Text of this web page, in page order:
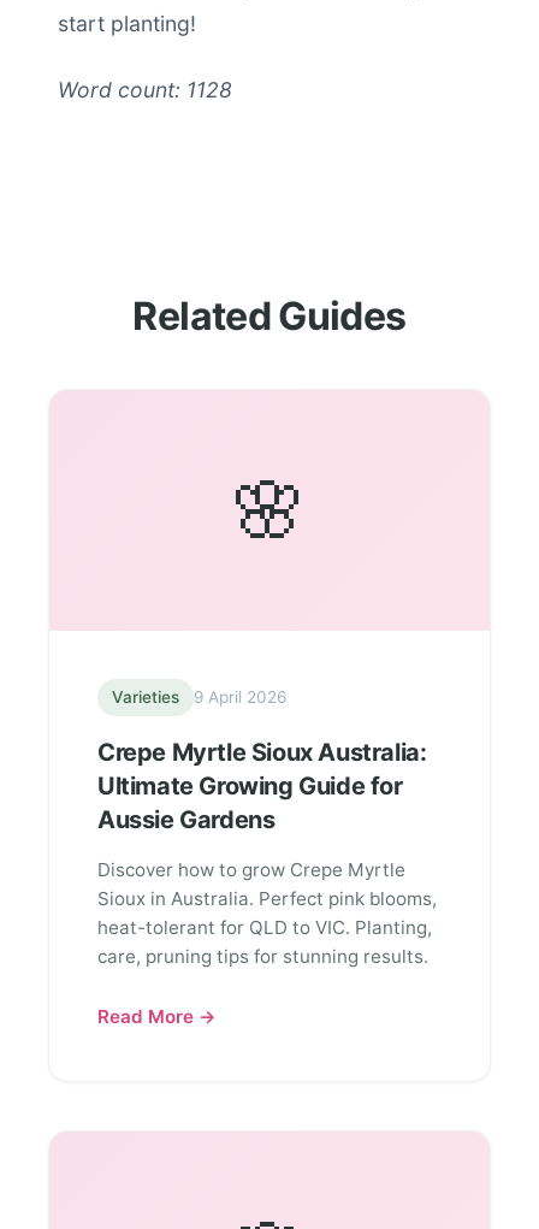
start planting!
Word count: 1128
Related Guides
🌸
Varieties 9 April 2026
Crepe Myrtle Sioux Australia:
Ultimate Growing Guide for
Aussie Gardens
Discover how to grow Crepe Myrtle
Sioux in Australia. Perfect pink blooms,
heat-tolerant for QLD to VIC. Planting,
care, pruning tips for stunning results.
Read More →